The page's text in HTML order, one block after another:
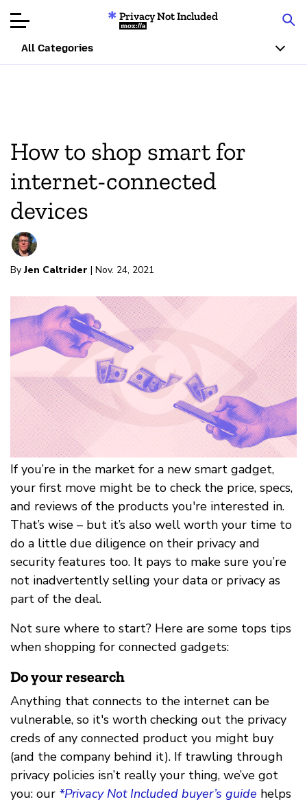
About
Donate
Privacy Not Included
Mozilla
All Categories
How to shop smart for
internet-connected
devices
ByJen Caltrider | Nov. 24, 2021
If you’re in the market for a new smart gadget,
your first move might be to check the price, specs,
and reviews of the products you're interested in.
That’s wise – but it’s also well worth your time to
do a little due diligence on their privacy and
security features too. It pays to make sure you’re
not inadvertently selling your data or privacy as
part of the deal.
Not sure where to start? Here are some tops tips
when shopping for connected gadgets:
Do your research
Anything that connects to the internet can be
vulnerable, so it's worth checking out the privacy
creds of any connected product you might buy
(and the company behind it). If trawling through
privacy policies isn’t really your thing, we’ve got
you: our *Privacy Not Included buyer’s guide helps